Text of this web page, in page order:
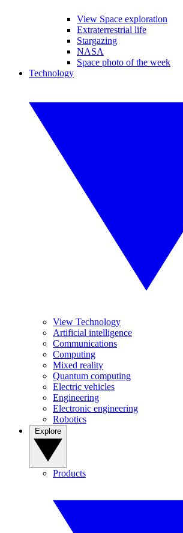
View Space exploration
Extraterrestrial life
Stargazing
NASA
Space photo of the week
Technology
View Technology
Artificial intelligence
Communications
Computing
Mixed reality
Quantum computing
Electric vehicles
Engineering
Electronic engineering
Robotics
Products